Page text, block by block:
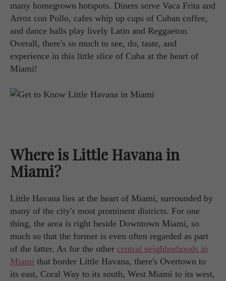
many homegrown hotspots. Diners serve Vaca Frita and
Arroz con Pollo, cafes whip up cups of Cuban coffee,
and dance halls play lively Latin and Reggaeton.
Overall, there's so much to see, do, taste, and
experience in this little slice of Cuba at the heart of
Miami!
Where is Little Havana in
Miami?
Little Havana lies at the heart of Miami, surrounded by
many of the city's most prominent districts. For one
thing, the area is right beside Downtown Miami, so
much so that the former is even often regarded as part
of the latter. As for the other central neighborhoods in
Miami that border Little Havana, there's Overtown to
its east, Coral Way to its south, West Miami to its west,